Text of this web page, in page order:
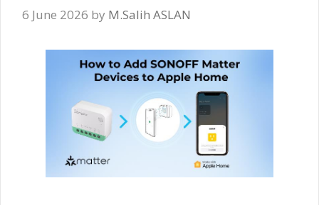
6 June 2026 by M.Salih ASLAN